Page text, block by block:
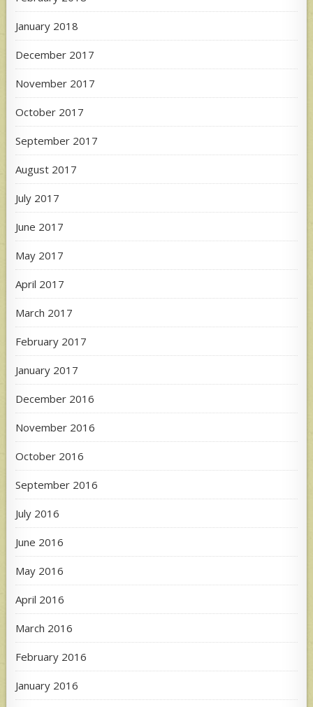
January 2018
December 2017
November 2017
October 2017
September 2017
August 2017
July 2017
June 2017
May 2017
April 2017
March 2017
February 2017
January 2017
December 2016
November 2016
October 2016
September 2016
July 2016
June 2016
May 2016
April 2016
March 2016
February 2016
January 2016